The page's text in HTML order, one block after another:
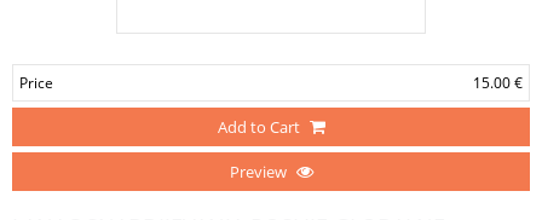
Price 15.00 €
Add to Cart
Preview